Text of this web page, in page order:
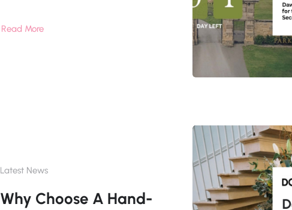
Read More
Latest News
Why Choose A Hand-